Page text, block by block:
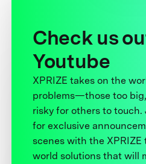
Check us
Youtube
XPRIZE takes on the
problems—those too
risky for others to touch.
for exclusive
scenes with the XPRIZE
world solutions that will